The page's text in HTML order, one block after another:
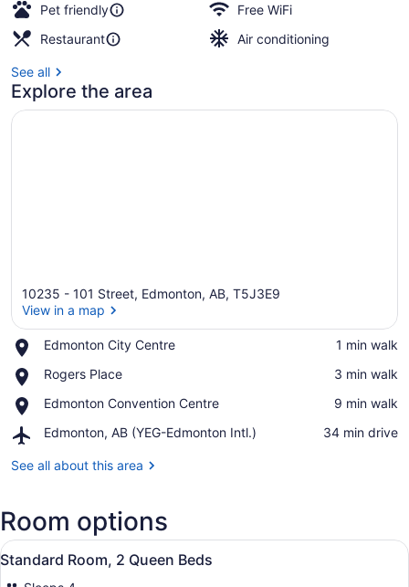
Pet friendly
Free WiFi
Restaurant
Air conditioning
See all
Explore the area
10235 - 101 Street, Edmonton, AB, T5J3E9
View in a map
Edmonton City Centre
Place,
City
‪1 min walk‬
Rogers Place
Place,
Place
‪3 min walk‬
Edmonton Convention Centre
Place,
Convention
‪9 min walk‬
Edmonton, AB (YEG-Edmonton Intl.)
Airport,
AB
Intl.)
‪34 min drive‬
See all about this area
Room options
View
all
A hotel room with two beds, a
5
Standard Room, 2 Queen Beds